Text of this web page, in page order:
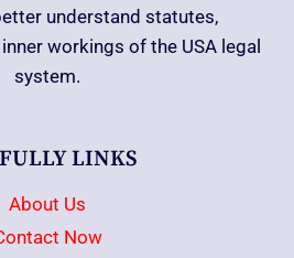
understand statutes,
workings of the USA legal
system.
LINKS
About Us
Now